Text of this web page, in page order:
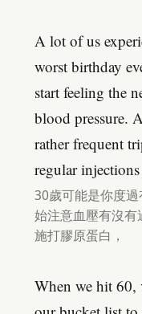
A lot of us
worst birthday
start feeling the
blood pressure.
rather frequent
regular
30歲可能是你度
始注意血壓有沒
施打膠原蛋白，
When we hit